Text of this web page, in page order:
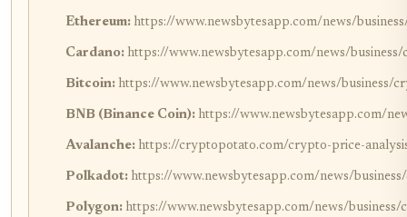
Ethereum: https://www.newsbytesapp.com/news/
Cardano: https://www.newsbytesapp.com/news/
Bitcoin: https://www.newsbytesapp.com/news/business/
BNB (Binance Coin): https://www.newsbytesapp.com/
Avalanche: https://cryptopotato.com/crypto-price-
Polkadot: https://www.newsbytesapp.com/news/
Polygon: https://www.newsbytesapp.com/news/